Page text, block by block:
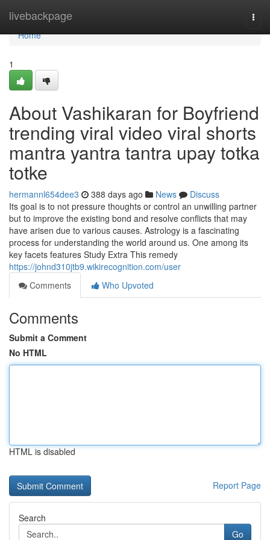
livebackpage
Home
Home
1
About Vashikaran for Boyfriend
trending viral video viral shorts
mantra yantra tantra upay totka
totke
hermannl654dee3 388 days ago News
Discuss
Its goal is to not pressure thoughts or control an unwilling partner
but to improve the existing bond and resolve conflicts that may
have arisen due to various causes. Astrology is a fascinating
process for understanding the world around us. One among its
key facets features Study Extra This remedy
https://johnd310jtb9.wikirecognition.com/user
Comments
Who Upvoted
Comments
Submit a Comment
No HTML
HTML is disabled
Report Page
Search
Go